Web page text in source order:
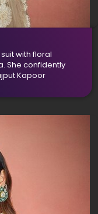
with floral
She confidently
Kapoor